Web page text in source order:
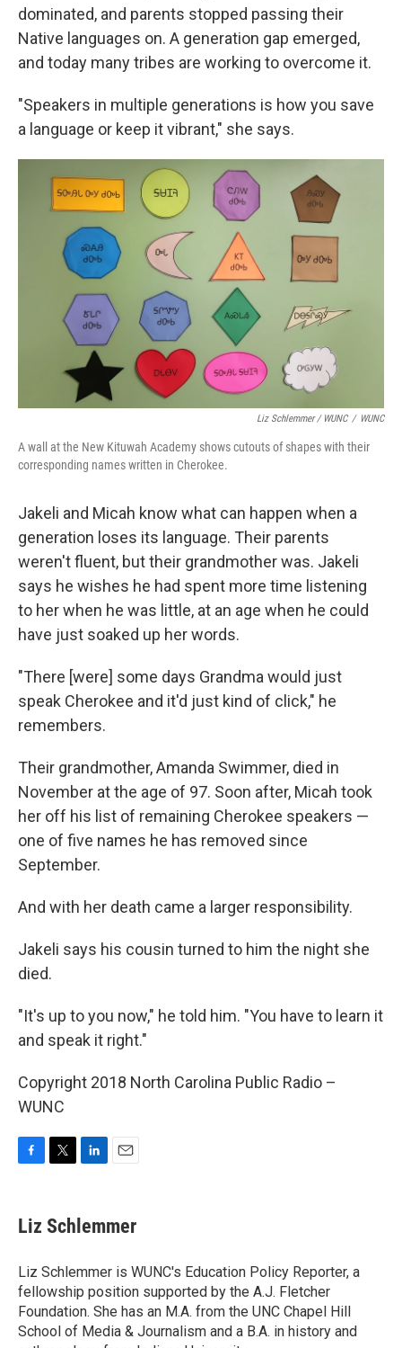
dominated, and parents stopped passing their
Native languages on. A generation gap emerged,
and today many tribes are working to overcome it.
"Speakers in multiple generations is how you save
a language or keep it vibrant," she says.
Liz Schlemmer / WUNC / WUNC
A wall at the New Kituwah Academy shows cutouts of shapes with their
corresponding names written in Cherokee.
Jakeli and Micah know what can happen when a
generation loses its language. Their parents
weren't fluent, but their grandmother was. Jakeli
says he wishes he had spent more time listening
to her when he was little, at an age when he could
have just soaked up her words.
"There [were] some days Grandma would just
speak Cherokee and it'd just kind of click," he
remembers.
Their grandmother, Amanda Swimmer, died in
November at the age of 97. Soon after, Micah took
her off his list of remaining Cherokee speakers —
one of five names he has removed since
September.
And with her death came a larger responsibility.
Jakeli says his cousin turned to him the night she
died.
"It's up to you now," he told him. "You have to learn it
and speak it right."
Copyright 2018 North Carolina Public Radio –
WUNC
e
b
o
k
t
t
r
k
e
I
n
i
l
Liz Schlemmer
Liz Schlemmer is WUNC's Education Policy Reporter, a
fellowship position supported by the A.J. Fletcher
Foundation. She has an M.A. from the UNC Chapel Hill
School of Media & Journalism and a B.A. in history and